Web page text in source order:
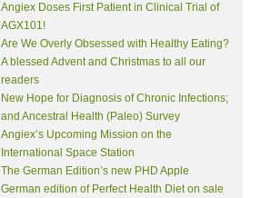
Angiex Doses First Patient in Clinical Trial of
AGX101!
Are We Overly Obsessed with Healthy Eating?
A blessed Advent and Christmas to all our
readers
New Hope for Diagnosis of Chronic Infections;
and Ancestral Health (Paleo) Survey
Angiex’s Upcoming Mission on the
International Space Station
The German Edition’s new PHD Apple
German edition of Perfect Health Diet on sale